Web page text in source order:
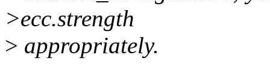
>ecc.strength
> appropriately.